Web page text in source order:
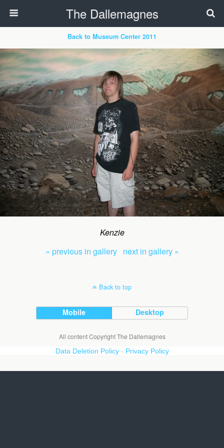
The Dallemagnes
Back to Museum Center 2011
Kenzie
« previous in gallery next in gallery »
Back to top
Mobile Desktop
All content Copyright The Dallemagnes
Data Deletion Policy- Privacy Policy